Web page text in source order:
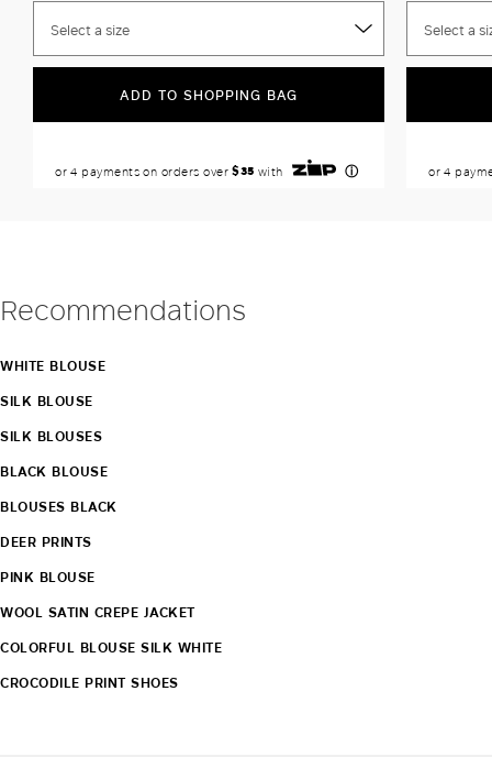
Select a size
ADD TO SHOPPING BAG
Select a
Recommendations
WHITE BLOUSE
SILK BLOUSE
SILK BLOUSES
BLACK BLOUSE
BLOUSES BLACK
DEER PRINTS
PINK BLOUSE
WOOL SATIN CREPE JACKET
COLORFUL BLOUSE SILK WHITE
CROCODILE PRINT SHOES